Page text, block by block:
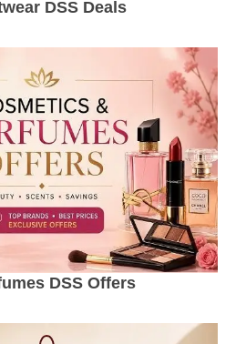
DSS Deals
DSS Offers